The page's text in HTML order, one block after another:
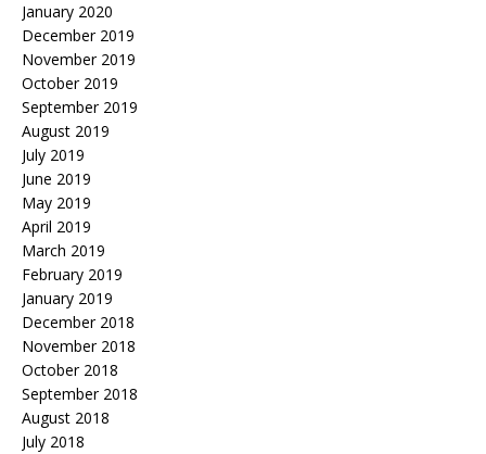
January 2020
December 2019
November 2019
October 2019
September 2019
August 2019
July 2019
June 2019
May 2019
April 2019
March 2019
February 2019
January 2019
December 2018
November 2018
October 2018
September 2018
August 2018
July 2018